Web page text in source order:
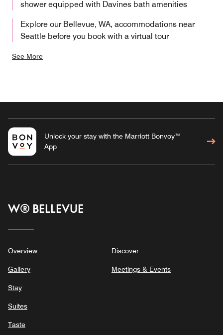
shower equipped with Davines bath amenities
Explore our Bellevue, WA, accommodations near
Seattle before you book with a virtual tour
See More
Unlock your stay with the Marriott Bonvoy™
App
W® BELLEVUE
Overview
Gallery
Stay
Suites
Taste
Discover
Meetings & Events